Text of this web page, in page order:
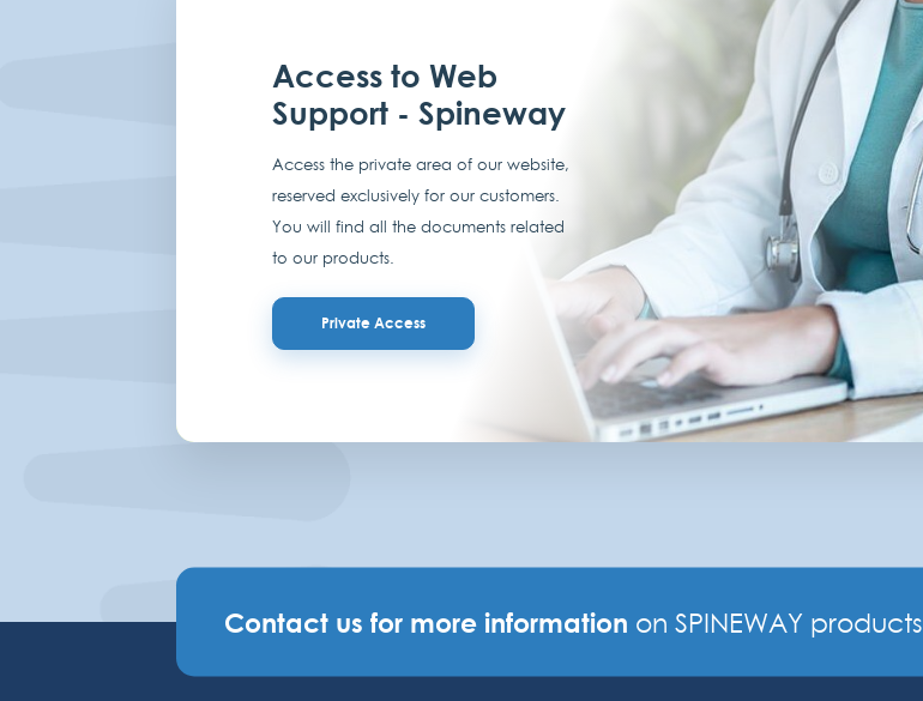
Access to Web
Support - Spineway
Access the private area of our website,
reserved exclusively for our customers.
You will find all the documents related
to our products.
Private Access
Contact us for more information on SPINEWAY products